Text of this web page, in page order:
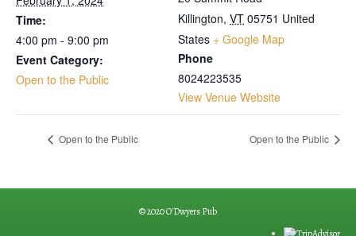
Time:
4:00 pm - 9:00 pm
Event Category:
Open to the Public
Killington, VT 05751 United
States + Google Map
Phone
8024223535
View Venue Website
Open to the Public Open to the Public
© 2020 O'Dwyers Pub